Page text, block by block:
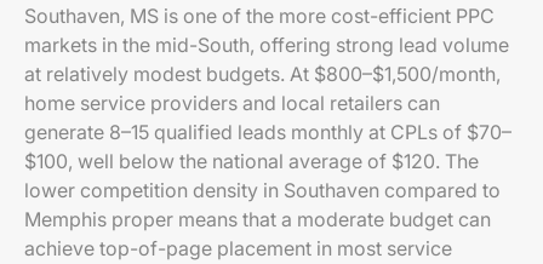
Southaven, MS is one of the more cost-efficient PPC
markets in the mid-South, offering strong lead volume
at relatively modest budgets. At $800–$1,500/month,
home service providers and local retailers can
generate 8–15 qualified leads monthly at CPLs of $70–
$100, well below the national average of $120. The
lower competition density in Southaven compared to
Memphis proper means that a moderate budget can
achieve top-of-page placement in most service